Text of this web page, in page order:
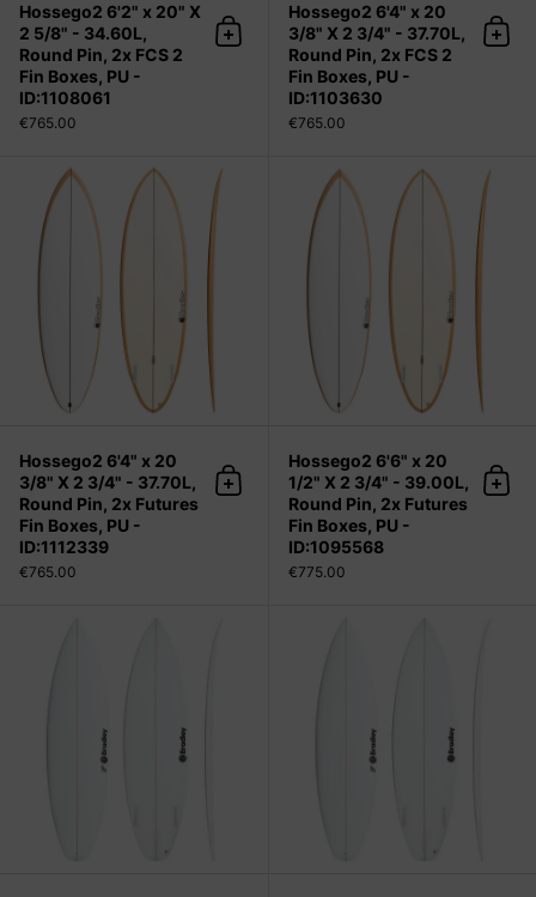
Hossego2 6'2" x 20" X
2 5/8" - 34.60L,
Round Pin, 2x FCS 2
Fin Boxes, PU -
ID:1108061
€765.00
Add to cart
Hossego2 6'4" x 20
3/8" X 2 3/4" - 37.70L,
Round Pin, 2x FCS 2
Fin Boxes, PU -
ID:1103630
€765.00
Add
Hossego2 6'4" x 20 3/8" X 2 3/4" -
Hossego2 6'4" x 20
3/8" X 2 3/4" - 37.70L,
Round Pin, 2x Futures
Fin Boxes, PU -
ID:1112339
€765.00
Add to cart
Hossego2 6'6" x 20
1/2" X 2 3/4" - 39.00L,
Round Pin, 2x Futures
Fin Boxes, PU -
ID:1095568
€775.00
Add